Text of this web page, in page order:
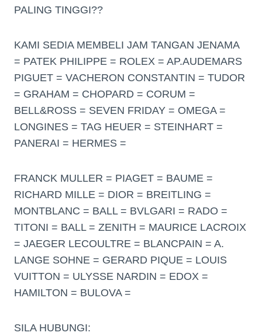
PALING TINGGI??
KAMI SEDIA MEMBELI JAM TANGAN JENAMA
= PATEK PHILIPPE = ROLEX = AP.AUDEMARS
PIGUET = VACHERON CONSTANTIN = TUDOR
= GRAHAM = CHOPARD = CORUM =
BELL&ROSS = SEVEN FRIDAY = OMEGA =
LONGINES = TAG HEUER = STEINHART =
PANERAI = HERMES =
FRANCK MULLER = PIAGET = BAUME =
RICHARD MILLE = DIOR = BREITLING =
MONTBLANC = BALL = BVLGARI = RADO =
TITONI = BALL = ZENITH = MAURICE LACROIX
= JAEGER LECOULTRE = BLANCPAIN = A.
LANGE SOHNE = GERARD PIQUE = LOUIS
VUITTON = ULYSSE NARDIN = EDOX =
HAMILTON = BULOVA =
SILA HUBUNGI: